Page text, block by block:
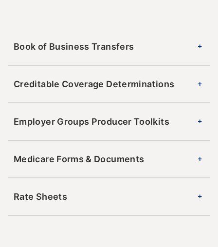
Book of Business Transfers
Creditable Coverage Determinations
Employer Groups Producer Toolkits
Medicare Forms & Documents
Rate Sheets